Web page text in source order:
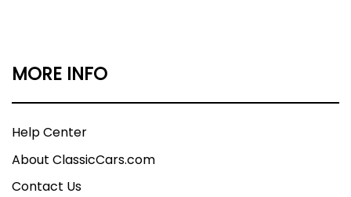
MORE INFO
Help Center
About ClassicCars.com
Contact Us